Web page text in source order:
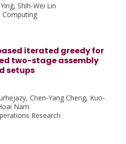
Shih-Wei Lin
Computing
iterated greedy for
two-stage assembly
setups
Chen-Yang Cheng, Kuo-
Nam
Research